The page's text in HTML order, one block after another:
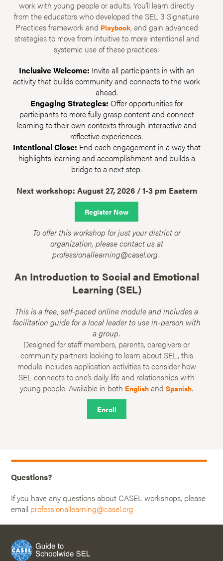
work with young people or adults. You’ll learn directly
from the educators who developed the SEL 3 Signature
Practices framework and Playbook, and gain advanced
strategies to move from intuitive to more intentional and
systemic use of these practices:
Inclusive Welcome: Invite all participants in with an
activity that builds community and connects to the work
ahead.
Engaging Strategies: Offer opportunities for
participants to more fully grasp content and connect
learning to their own contexts through interactive and
reflective experiences.
Intentional Close: End each engagement in a way that
highlights learning and accomplishment and builds a
bridge to a next step.
Next workshop: August 27, 2026 / 1-3 pm Eastern
Register Now
To offer this workshop for just your district or
organization, please contact us at
professionallearning@casel.org.
An Introduction to Social and Emotional
Learning (SEL)
This is a free, self-paced online module and includes a
facilitation guide for a local leader to use in-person with
a group.
Designed for staff members, parents, caregivers or
community partners looking to learn about SEL, this
module includes application activities to consider how
SEL connects to one’s daily life and relationships with
young people. Available in both English and Spanish.
Enroll
Questions?
If you have any questions about CASEL workshops, please
email professionallearning@casel.org